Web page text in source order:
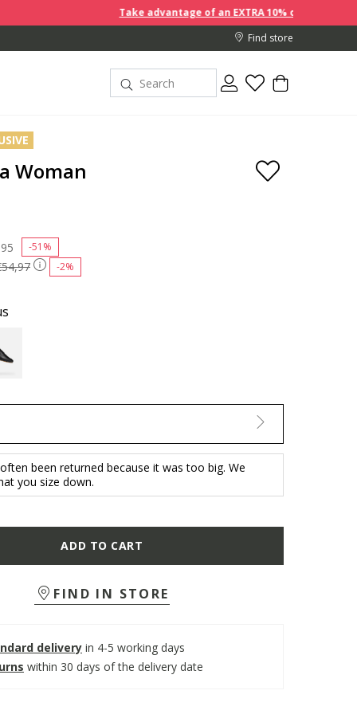
Take advantage of an EXTRA 10% off discount prices
Find store
Woman
-2%
from
-51%
been returned because it was too big. We
you size down.
ADD TO CART
FIND IN STORE
delivery in 4-5 working days
within 30 days of the delivery date